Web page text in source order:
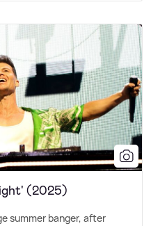
(2025)
summer banger, after